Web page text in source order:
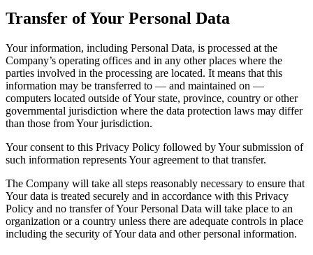
Transfer of Your Personal Data
Your information, including Personal Data, is processed at the
Company’s operating offices and in any other places where the
parties involved in the processing are located. It means that this
information may be transferred to — and maintained on —
computers located outside of Your state, province, country or other
governmental jurisdiction where the data protection laws may differ
than those from Your jurisdiction.
Your consent to this Privacy Policy followed by Your submission of
such information represents Your agreement to that transfer.
The Company will take all steps reasonably necessary to ensure that
Your data is treated securely and in accordance with this Privacy
Policy and no transfer of Your Personal Data will take place to an
organization or a country unless there are adequate controls in place
including the security of Your data and other personal information.